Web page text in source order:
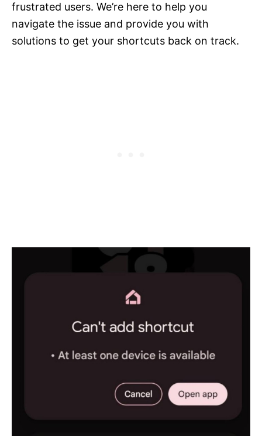
frustrated users. We’re here to help you
navigate the issue and provide you with
solutions to get your shortcuts back on track.